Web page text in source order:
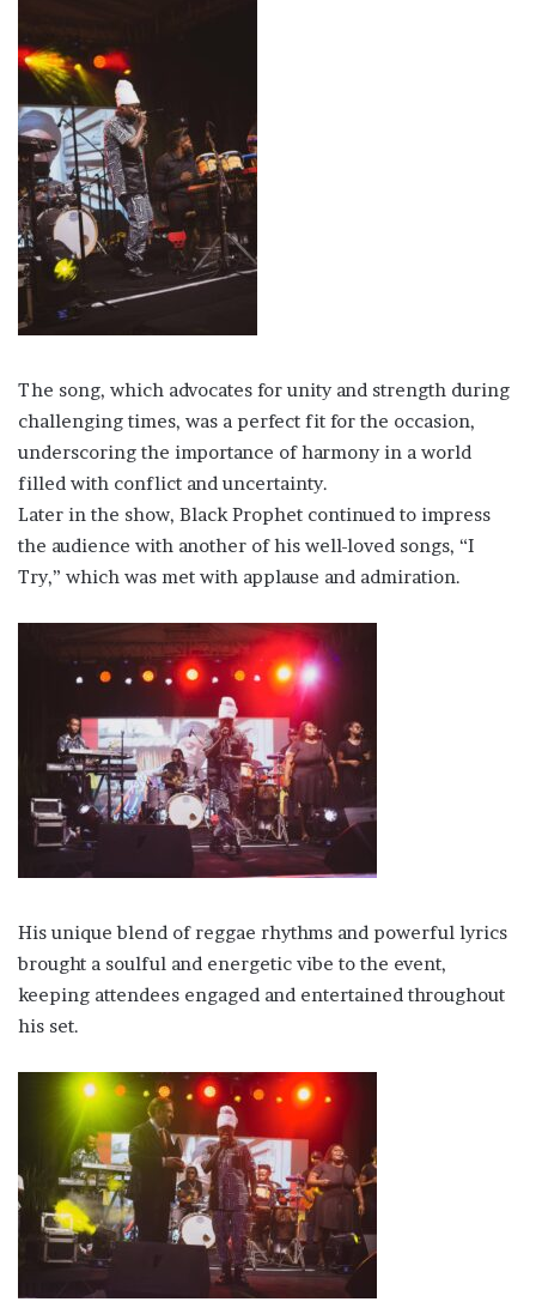
The song, which advocates for unity and strength during
challenging times, was a perfect fit for the occasion,
underscoring the importance of harmony in a world
filled with conflict and uncertainty.
Later in the show, Black Prophet continued to impress
the audience with another of his well-loved songs, “I
Try,” which was met with applause and admiration.
His unique blend of reggae rhythms and powerful lyrics
brought a soulful and energetic vibe to the event,
keeping attendees engaged and entertained throughout
his set.